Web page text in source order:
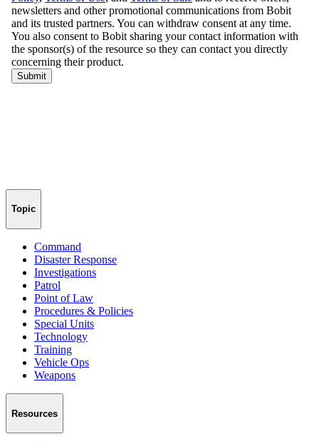
Topic
Command
Disaster Response
Investigations
Patrol
Point of Law
Procedures & Policies
Special Units
Technology
Training
Vehicle Ops
Weapons
Resources